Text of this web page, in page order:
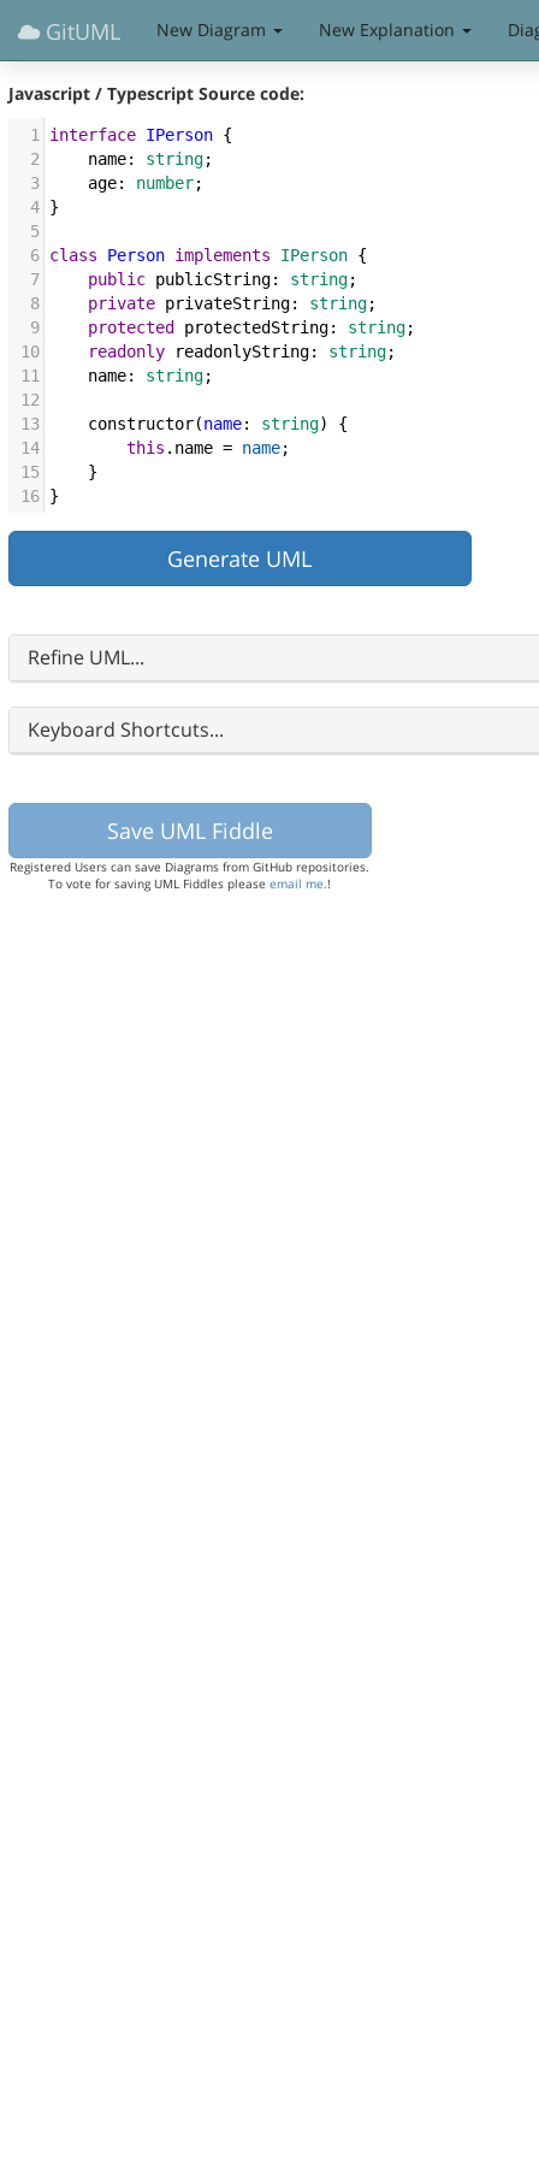
GitUML New Diagram New Explanation
Javascript / Typescript Source code:
1 interface IPerson {
2
name: string;
3
age: number;
4 }
5
6 class Person implements IPerson {
7
public publicString: string;
8
private privateString: string;
9
protected protectedString: string;
10
readonly readonlyString: string;
11
name: string;
12
13
constructor(name: string) {
14
this . name = name;
15
    }
16 }
Refine UML...
Keyboard Shortcuts...
Registered Users can save Diagrams from GitHub repositories.
To vote for saving UML Fiddles pleaseemail me.!